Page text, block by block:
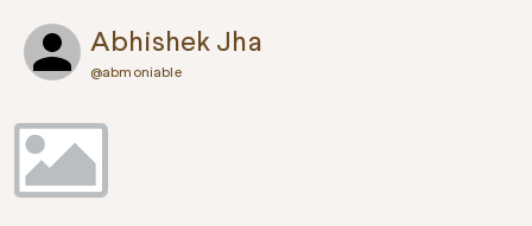
Abhishek Jha
@abmoniable